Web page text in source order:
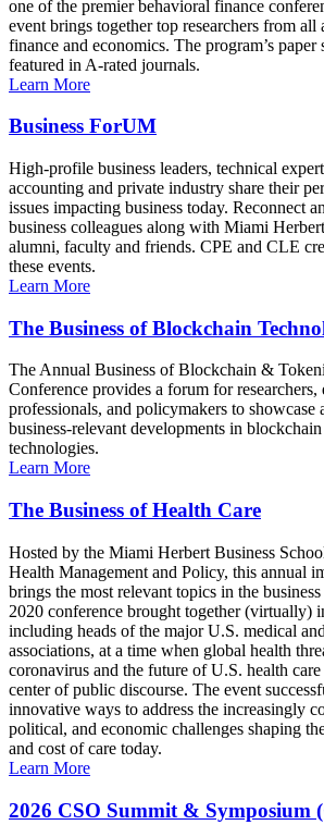
one of the premier behavioral finance
event brings together top researchers from all
finance and economics. The program’s paper
featured in A-rated journals.
Learn More
Business ForUM
High-profile business leaders, technical
accounting and private industry share their
issues impacting business today. Reconnect
business colleagues along with Miami
alumni, faculty and friends. CPE and CLE
these events.
Learn More
The Business of Blockchain
The Annual Business of Blockchain &
Conference provides a forum for researchers,
professionals, and policymakers to showcase
business-relevant developments in
technologies.
Learn More
The Business of Health Care
Hosted by the Miami Herbert Business
Health Management and Policy, this annual
brings the most relevant topics in the
2020 conference brought together (virtually)
including heads of the major U.S. medical
associations, at a time when global health
coronavirus and the future of U.S. health
center of public discourse. The event
innovative ways to address the increasingly
political, and economic challenges shaping
and cost of care today.
Learn More
2026 CSO Summit & Symposium